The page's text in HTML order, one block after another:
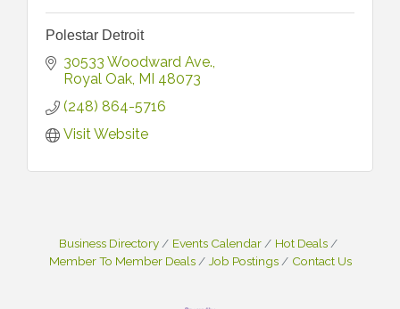
Polestar Detroit
30533 Woodward Ave.
Royal Oak MI 48073
(248) 864-5716
Visit Website
Business Directory Events Calendar
Hot Deals
Member To Member Deals
Job Postings Contact Us